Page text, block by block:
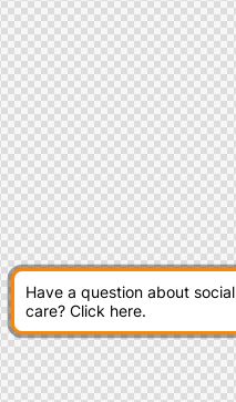
Have a question about social
care? Click here.